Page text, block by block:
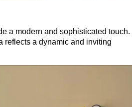
a modern and sophisticated touch.
reflects a dynamic and inviting